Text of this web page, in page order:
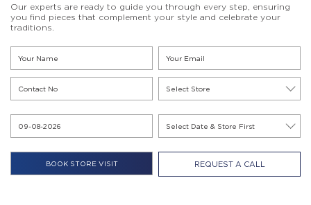
Our experts are ready to guide you through every step, ensuring
you find pieces that complement your style and celebrate your
traditions.
REQUEST A CALL